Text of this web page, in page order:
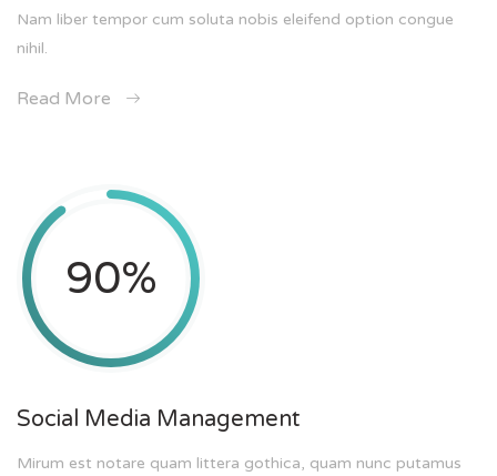
Nam liber tempor cum soluta nobis eleifend option congue
nihil.
Read More
90%
Social Media Management
Mirum est notare quam littera gothica, quam nunc putamus